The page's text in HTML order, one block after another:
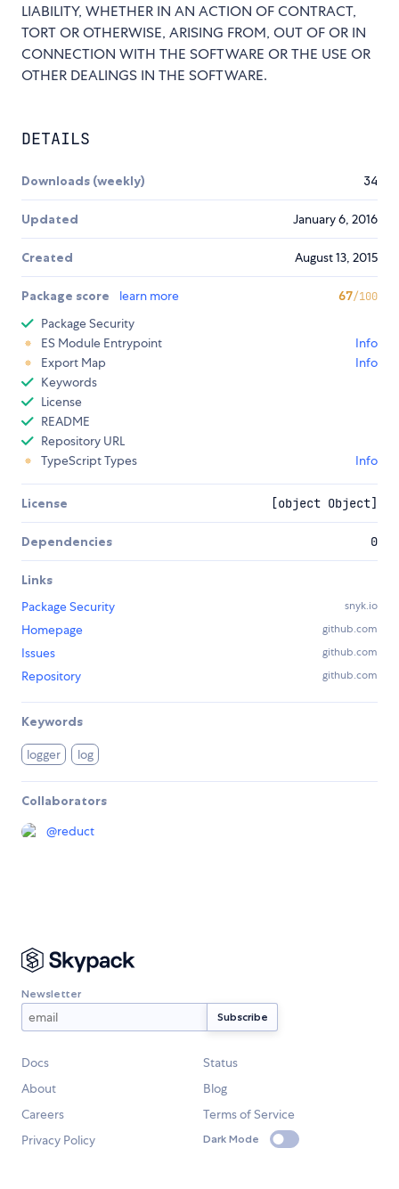
LIABILITY, WHETHER IN AN ACTION OF CONTRACT,
TORT OR OTHERWISE, ARISING FROM, OUT OF OR IN
CONNECTION WITH THE SOFTWARE OR THE USE OR
OTHER DEALINGS IN THE SOFTWARE.
DETAILS
Downloads (weekly) 34
Updated January 6, 2016
Created August 13, 2015
Package score learn more 67/100
Package Security
ES Module Entrypoint
Info
Export Map
Info
Keywords
License
README
Repository URL
TypeScript Types
Info
License [object Object]
Dependencies 0
Links
Package Security
snyk.io
Homepage github.com
Issues github.com
Repository github.com
Keywords
logger log
Collaborators
@reduct
Newsletter
Docs
Status
About
Blog
Careers
Terms of Service
Privacy Policy
Dark Mode